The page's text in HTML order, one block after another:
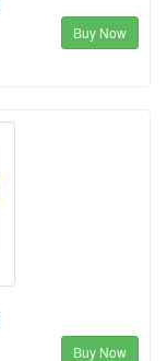
Buy Now
Buy Now